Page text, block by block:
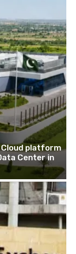
Cloud platform
Center in